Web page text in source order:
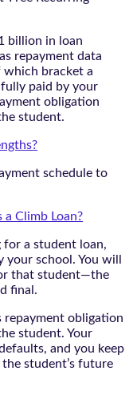
billion in loan
repayment data
which bracket a
paid by your
obligation
student.
schedule to
Climb Loan?
a student loan,
school. You will
that student—the
final.
repayment obligation
student. Your
and you keep
student’s future